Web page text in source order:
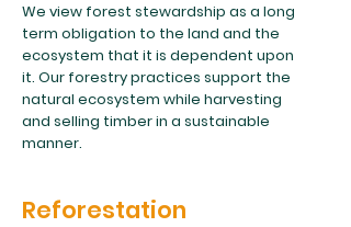
We view forest stewardship as a long
term obligation to the land and the
ecosystem that it is dependent upon
it. Our forestry practices support the
natural ecosystem while harvesting
and selling timber in a sustainable
manner.
Reforestation